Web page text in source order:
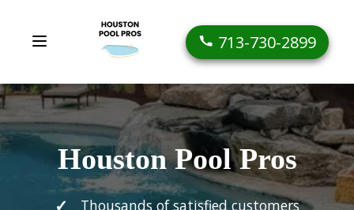
713-730-2899
Houston Pool Pros
Thousands of satisfied customers